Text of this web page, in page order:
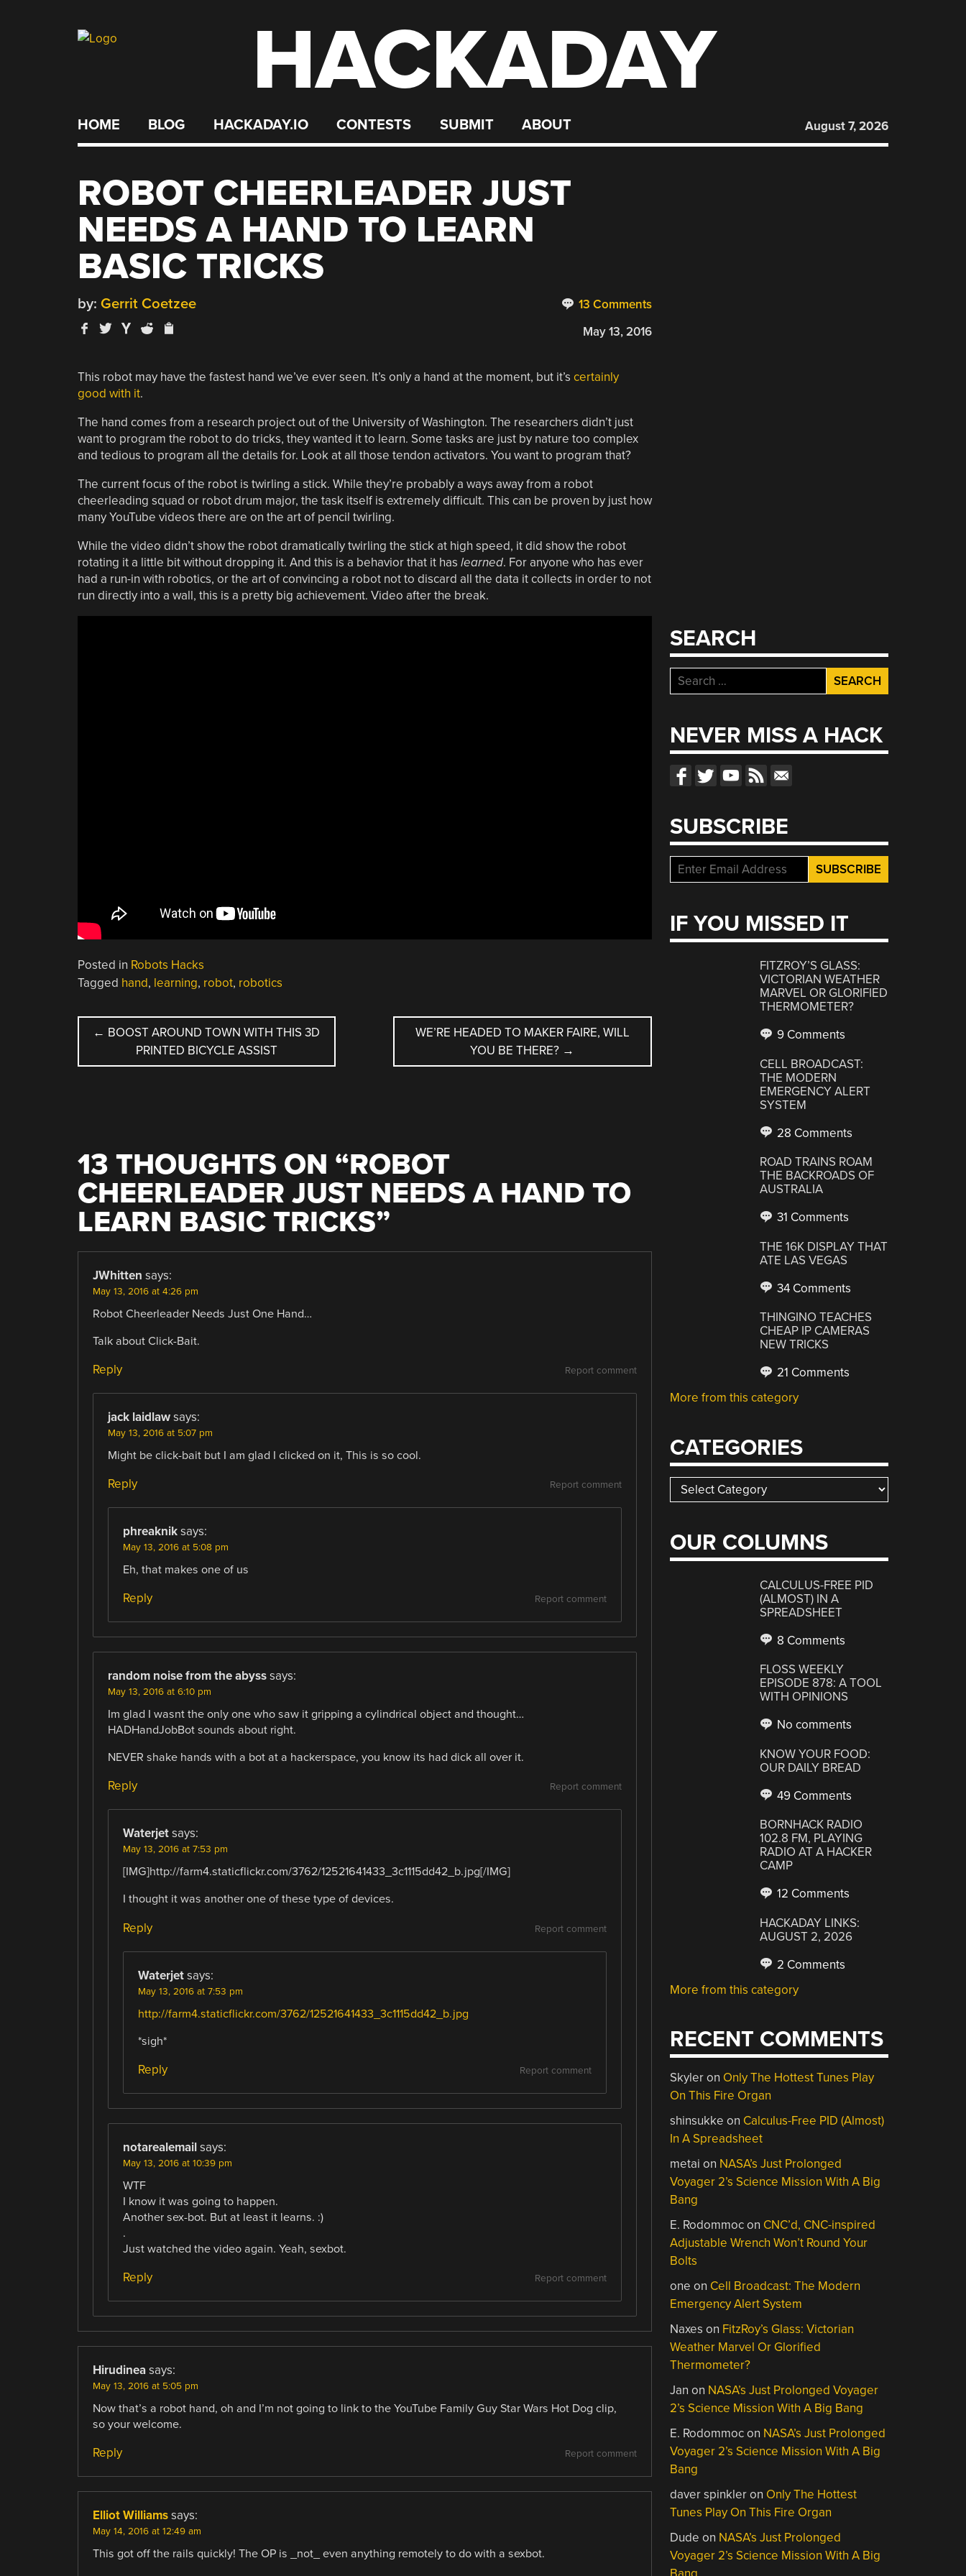
HACKADAY
HOME BLOG HACKADAY.IO CONTESTS SUBMIT ABOUT August 7, 2026
ROBOT CHEERLEADER JUST
NEEDS A HAND TO LEARN
BASIC TRICKS
13 Comments
by: Gerrit Coetzee
May 13, 2016
This robot may have the fastest hand we’ve ever seen. It’s only a hand at the moment, but it’s certainly
good with it.
The hand comes from a research project out of the University of Washington. The researchers didn’t just
want to program the robot to do tricks, they wanted it to learn. Some tasks are just by nature too complex
and tedious to program all the details for. Look at all those tendon activators. You want to program that?
The current focus of the robot is twirling a stick. While they’re probably a ways away from a robot
cheerleading squad or robot drum major, the task itself is extremely difficult. This can be proven by just how
many YouTube videos there are on the art of pencil twirling.
While the video didn’t show the robot dramatically twirling the stick at high speed, it did show the robot
rotating it a little bit without dropping it. And this is a behavior that it has learned. For anyone who has ever
had a run-in with robotics, or the art of convincing a robot not to discard all the data it collects in order to not
run directly into a wall, this is a pretty big achievement. Video after the break.
Posted in Robots Hacks
Tagged hand, learning, robot, robotics
POST
NAVIGATION
← BOOST AROUND TOWN WITH THIS 3D
PRINTED BICYCLE ASSIST
WE’RE HEADED TO MAKER FAIRE, WILL
YOU BE THERE? →
13 THOUGHTS ON “ROBOT
CHEERLEADER JUST NEEDS A HAND TO
LEARN BASIC TRICKS”
JWhitten says:
May 13, 2016 at 4:26 pm
Robot Cheerleader Needs Just One Hand…
Talk about Click-Bait.
Report comment
Reply
jack laidlaw says:
May 13, 2016 at 5:07 pm
Might be click-bait but I am glad I clicked on it, This is so cool.
Report comment
Reply
phreaknik says:
May 13, 2016 at 5:08 pm
Eh, that makes one of us
Report comment
Reply
random noise from the abyss says:
May 13, 2016 at 6:10 pm
Im glad I wasnt the only one who saw it gripping a cylindrical object and thought…
HADHandJobBot sounds about right.
NEVER shake hands with a bot at a hackerspace, you know its had dick all over it.
Report comment
Reply
Waterjet says:
May 13, 2016 at 7:53 pm
[IMG]http://farm4.staticflickr.com/3762/12521641433_3c1115dd42_b.jpg[/IMG]
I thought it was another one of these type of devices.
Report comment
Reply
Waterjet says:
May 13, 2016 at 7:53 pm
http://farm4.staticflickr.com/3762/12521641433_3c1115dd42_b.jpg
*sigh*
Report comment
Reply
notarealemail says:
May 13, 2016 at 10:39 pm
WTF
I know it was going to happen.
Another sex-bot. But at least it learns. :)
.
Just watched the video again. Yeah, sexbot.
Report comment
Reply
Hirudinea says:
May 13, 2016 at 5:05 pm
Now that’s a robot hand, oh and I’m not going to link to the YouTube Family Guy Star Wars Hot Dog clip,
so your welcome.
Report comment
Reply
Elliot Williams says:
May 14, 2016 at 12:49 am
This got off the rails quickly! The OP is _not_ even anything remotely to do with a sexbot.
SEARCH
Search
for:
NEVER MISS A HACK
SUBSCRIBE
IF YOU MISSED IT
FITZROY’S GLASS:
VICTORIAN WEATHER
MARVEL OR GLORIFIED
THERMOMETER?
9 Comments
CELL BROADCAST:
THE MODERN
EMERGENCY ALERT
SYSTEM
28 Comments
ROAD TRAINS ROAM
THE BACKROADS OF
AUSTRALIA
31 Comments
THE 16K DISPLAY THAT
ATE LAS VEGAS
34 Comments
THINGINO TEACHES
CHEAP IP CAMERAS
NEW TRICKS
21 Comments
More from this category
CATEGORIES
Categories
OUR COLUMNS
CALCULUS-FREE PID
(ALMOST) IN A
SPREADSHEET
8 Comments
FLOSS WEEKLY
EPISODE 878: A TOOL
WITH OPINIONS
No comments
KNOW YOUR FOOD:
OUR DAILY BREAD
49 Comments
BORNHACK RADIO
102.8 FM, PLAYING
RADIO AT A HACKER
CAMP
12 Comments
HACKADAY LINKS:
AUGUST 2, 2026
2 Comments
More from this category
RECENT COMMENTS
Skyleron Only The Hottest Tunes Play
On This Fire Organ
shinsukke on Calculus-Free PID (Almost)
In A Spreadsheet
metai on NASA’s Just Prolonged
Voyager 2’s Science Mission With A Big
Bang
E. Rodommocon CNC’d, CNC-inspired
Adjustable Wrench Won’t Round Your
Bolts
one on Cell Broadcast: The Modern
Emergency Alert System
Naxes on FitzRoy’s Glass: Victorian
Weather Marvel Or Glorified
Thermometer?
Jan on NASA’s Just Prolonged Voyager
2’s Science Mission With A Big Bang
E. Rodommocon NASA’s Just Prolonged
Voyager 2’s Science Mission With A Big
Bang
daver spinkleron Only The Hottest
Tunes Play On This Fire Organ
Dude on NASA’s Just Prolonged
Voyager 2’s Science Mission With A Big